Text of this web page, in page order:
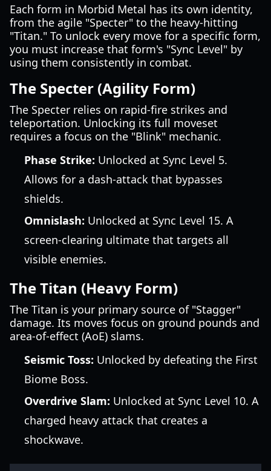
Each form in Morbid Metal has its own identity,
from the agile "Specter" to the heavy-hitting
"Titan." To unlock every move for a specific form,
you must increase that form's "Sync Level" by
using them consistently in combat.
The Specter (Agility Form)
The Specter relies on rapid-fire strikes and
teleportation. Unlocking its full moveset
requires a focus on the "Blink" mechanic.
Phase Strike: Unlocked at Sync Level 5.
Allows for a dash-attack that bypasses
shields.
Omnislash: Unlocked at Sync Level 15. A
screen-clearing ultimate that targets all
visible enemies.
The Titan (Heavy Form)
The Titan is your primary source of "Stagger"
damage. Its moves focus on ground pounds and
area-of-effect (AoE) slams.
Seismic Toss: Unlocked by defeating the First
Biome Boss.
Overdrive Slam: Unlocked at Sync Level 10. A
charged heavy attack that creates a
shockwave.